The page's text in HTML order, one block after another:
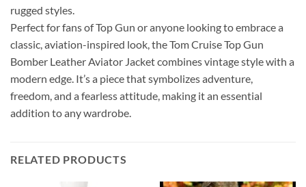
rugged styles.
Perfect for fans of Top Gun or anyone looking to embrace a
classic, aviation-inspired look, the Tom Cruise Top Gun
Bomber Leather Aviator Jacket combines vintage style with a
modern edge. It’s a piece that symbolizes adventure,
freedom, and a fearless attitude, making it an essential
addition to any wardrobe.
RELATED PRODUCTS